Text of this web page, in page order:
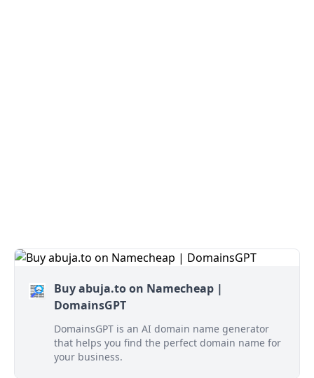
Buy abuja.to on Namecheap |
DomainsGPT
DomainsGPT is an AI domain name generator
that helps you find the perfect domain name for
your business.